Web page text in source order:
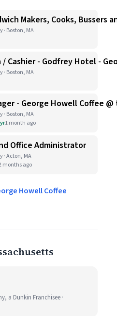
Makers, Cooks, Bussers
· Boston, MA
/ Cashier - Godfrey Hotel -
· Boston, MA
- George Howell Coffee
· Boston, MA
1 month ago
Office Administrator
· Acton, MA
months ago
Howell Coffee
a Dunkin Franchisee ·